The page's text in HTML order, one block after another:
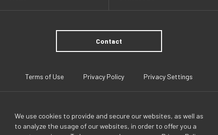
We use cookies to provide and secure our websites, as well as
to analyze the usage of our websites, in order to offer you a
Contact
Terms of Use Privacy Policy Privacy Settings